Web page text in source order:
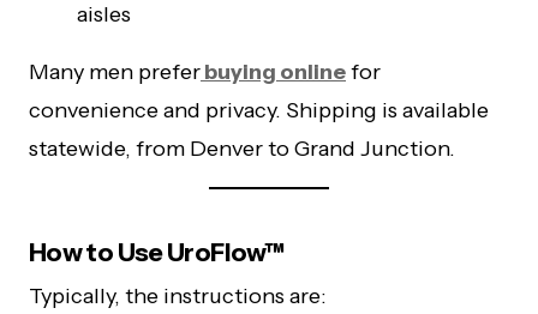
aisles
Many men preferbuying onlinefor
convenience and privacy. Shipping is available
statewide, from Denver to Grand Junction.
How to Use UroFlow™
Typically, the instructions are: